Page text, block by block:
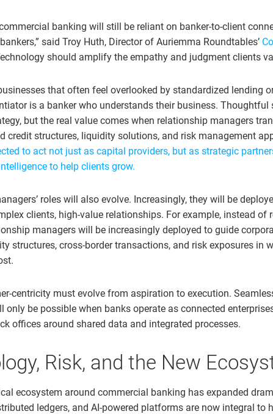
banking will still be reliant on banker-to-client
said Troy Huth, Director of Auriemma Roundtables’
should amplify the empathy and judgment clients
that often feel overlooked by standardized lending
is a banker who understands their business. Thoughtful
but the real value comes when relationship managers
credit structures, liquidity solutions, and risk management
to act not just as capital providers, but as strategic
to help clients grow.
roles will also evolve. Increasingly, they will be
clients, high-value relationships. For example, instead of
managers will be increasingly deployed to guide
structures, cross-border transactions, and risk exposures in
centricity must evolve from aspiration to execution.
only be possible when banks operate as connected
offices around shared data and integrated processes.
Risk, and the New
ecosystem around commercial banking has expanded
ledgers, and AI-powered platforms are now integral to